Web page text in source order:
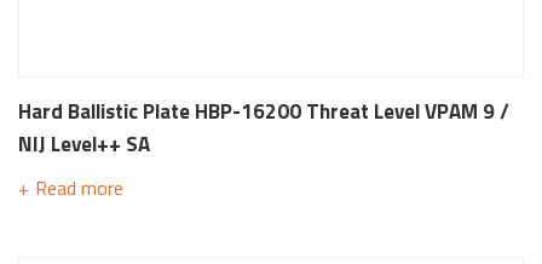
Hard Ballistic Plate HBP-16200 Threat Level VPAM 9 /
NIJ Level++ SA
Read more